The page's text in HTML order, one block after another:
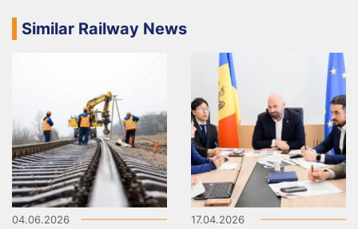
Similar Railway News
04.06.2026 17.04.2026